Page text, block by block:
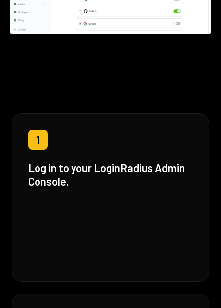
1
Log in to your LoginRadius Admin
Console.